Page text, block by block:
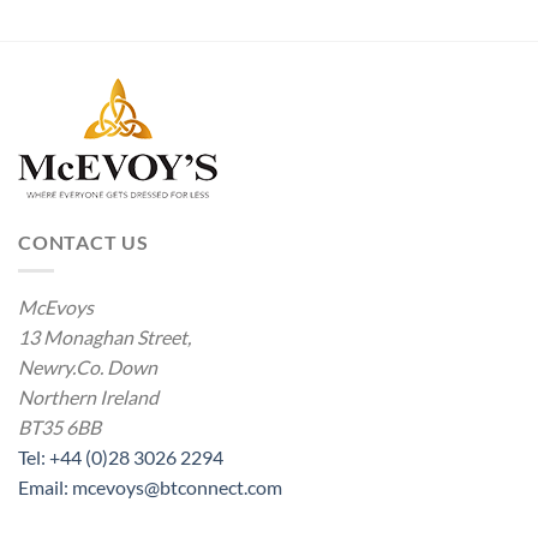
CONTACT US
McEvoys
13 Monaghan Street,
Newry.Co. Down
Northern Ireland
BT35 6BB
Tel: +44 (0)28 3026 2294
Email: mcevoys@btconnect.com